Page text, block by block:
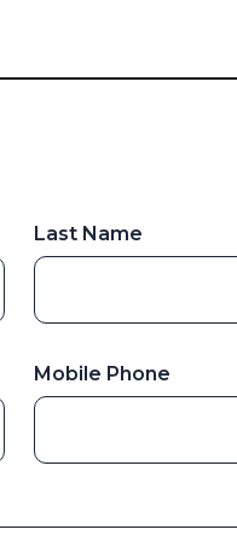
Last Name
Mobile Phone